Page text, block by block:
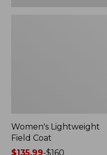
Women's Lightweight
Field Coat
Price
$135.99-$160